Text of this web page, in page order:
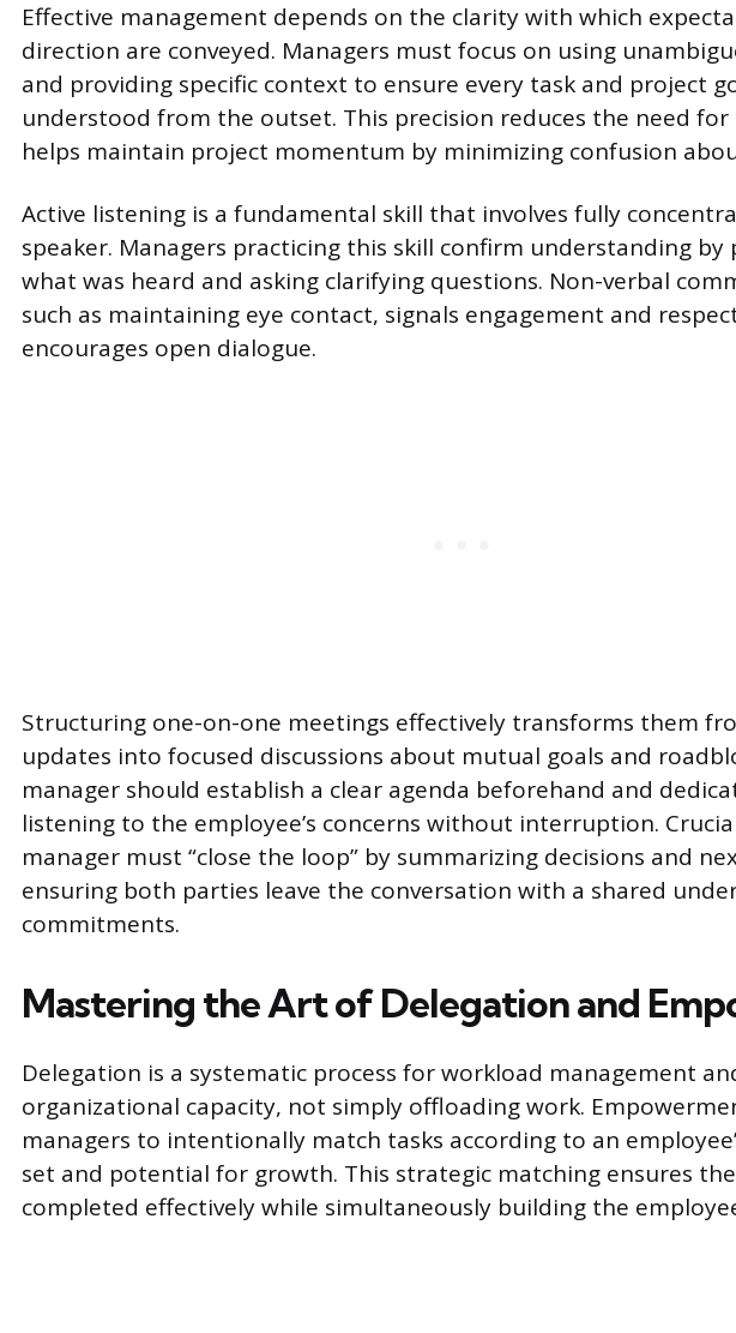
Effective management depends on the clarity with which
direction are conveyed. Managers must focus on using
and providing specific context to ensure every task and project
understood from the outset. This precision reduces the need for
helps maintain project momentum by minimizing confusion
Active listening is a fundamental skill that involves fully
speaker. Managers practicing this skill confirm understanding by
what was heard and asking clarifying questions. Non-verbal
such as maintaining eye contact, signals engagement and
encourages open dialogue.
Structuring one-on-one meetings effectively transforms them
updates into focused discussions about mutual goals and
manager should establish a clear agenda beforehand and
listening to the employee’s concerns without interruption.
manager must “close the loop” by summarizing decisions and
ensuring both parties leave the conversation with a shared
commitments.
Mastering the Art of Delegation and
Delegation is a systematic process for workload management
organizational capacity, not simply offloading work.
managers to intentionally match tasks according to an
set and potential for growth. This strategic matching ensures
completed effectively while simultaneously building the